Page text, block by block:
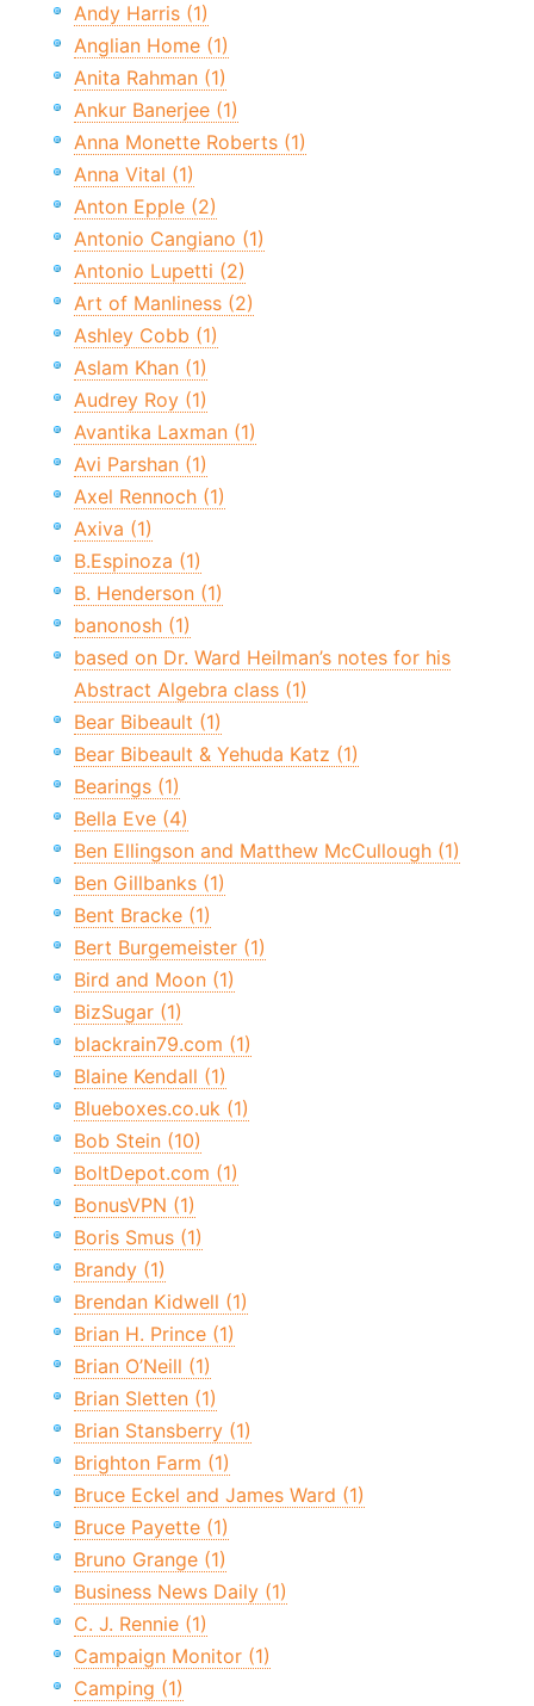
Andy Harris (1)
Anglian Home (1)
Anita Rahman (1)
Ankur Banerjee (1)
Anna Monette Roberts (1)
Anna Vital (1)
Anton Epple (2)
Antonio Cangiano (1)
Antonio Lupetti (2)
Art of Manliness (2)
Ashley Cobb (1)
Aslam Khan (1)
Audrey Roy (1)
Avantika Laxman (1)
Avi Parshan (1)
Axel Rennoch (1)
Axiva (1)
B.Espinoza (1)
B. Henderson (1)
banonosh (1)
based on Dr. Ward Heilman’s notes for his
Abstract Algebra class (1)
Bear Bibeault (1)
Bear Bibeault & Yehuda Katz (1)
Bearings (1)
Bella Eve (4)
Ben Ellingson and Matthew McCullough (1)
Ben Gillbanks (1)
Bent Bracke (1)
Bert Burgemeister (1)
Bird and Moon (1)
BizSugar (1)
blackrain79.com (1)
Blaine Kendall (1)
Blueboxes.co.uk (1)
Bob Stein (10)
BoltDepot.com (1)
BonusVPN (1)
Boris Smus (1)
Brandy (1)
Brendan Kidwell (1)
Brian H. Prince (1)
Brian O’Neill (1)
Brian Sletten (1)
Brian Stansberry (1)
Brighton Farm (1)
Bruce Eckel and James Ward (1)
Bruce Payette (1)
Bruno Grange (1)
Business News Daily (1)
C. J. Rennie (1)
Campaign Monitor (1)
Camping (1)